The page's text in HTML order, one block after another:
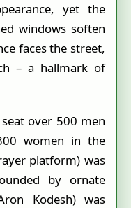
yet the
windows soften
faces the street,
– a hallmark of
over 500 men
women in the
platform) was
by ornate
Kodesh) was